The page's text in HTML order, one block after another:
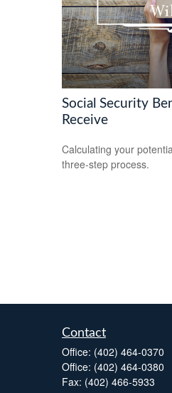
Social Security
Receive
Calculating your
three-step process.
Contact
Office: (402) 464-0370
Office: (402) 464-0380
Fax: (402) 466-5933